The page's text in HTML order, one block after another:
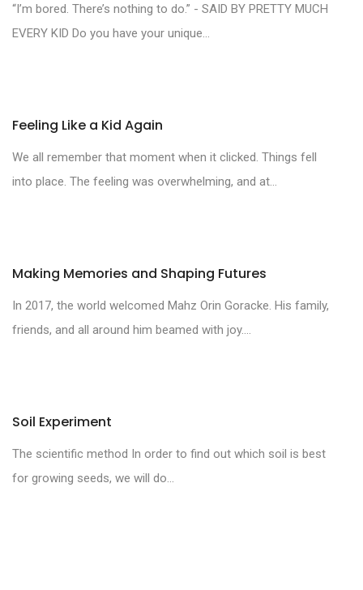
“I’m bored. There’s nothing to do.” - SAID BY PRETTY MUCH
EVERY KID Do you have your unique...
Feeling Like a Kid Again
We all remember that moment when it clicked. Things fell
into place. The feeling was overwhelming, and at...
Making Memories and Shaping Futures
In 2017, the world welcomed Mahz Orin Goracke. His family,
friends, and all around him beamed with joy....
Soil Experiment
The scientific method In order to find out which soil is best
for growing seeds, we will do...